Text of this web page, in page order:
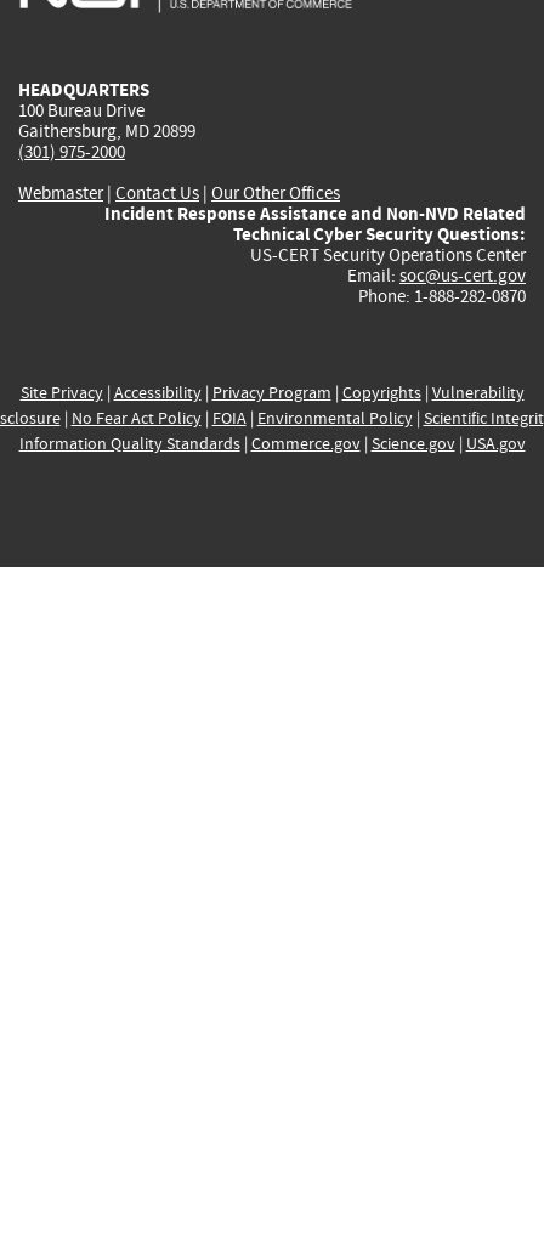
HEADQUARTERS
100 Bureau Drive
Gaithersburg, MD 20899
(301) 975-2000
Webmaster| Contact Us | Our Other Offices
Incident Response Assistance and Non-NVD Related
Technical Cyber Security Questions:
US-CERT Security Operations Center
Email: soc@us-cert.gov
Phone: 1-888-282-0870
Site Privacy| Accessibility| Privacy Program | Copyrights| Vulnerability
| No Fear Act Policy| FOIA| Environmental Policy| Scientific
Information Quality Standards| Commerce.gov| Science.gov| USA.gov